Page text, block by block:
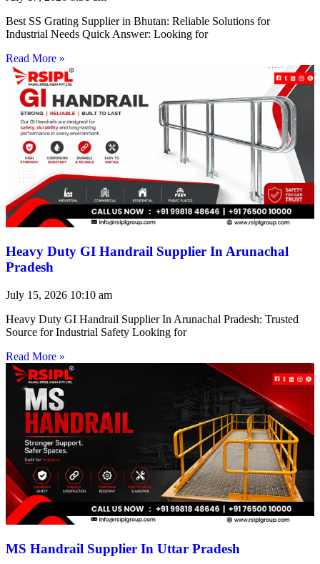
Best SS Grating Supplier in Bhutan: Reliable Solutions for
Industrial Needs Quick Answer: Looking for
Read More »
Heavy Duty GI Handrail Supplier In Arunachal
Pradesh
July 15, 2026 10:10 am
Heavy Duty GI Handrail Supplier In Arunachal Pradesh: Trusted
Source for Industrial Safety Looking for
Read More »
MS Handrail Supplier In Uttar Pradesh